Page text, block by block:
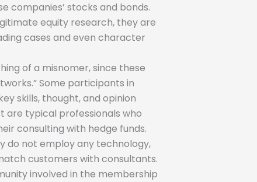
companies’ stocks and bonds.
equity research, they are
cases and even character
of a misnomer, since these
Some participants in
skills, thought, and opinion
are typical professionals who
consulting with hedge funds.
do not employ any technology,
customers with consultants.
involved in the membership